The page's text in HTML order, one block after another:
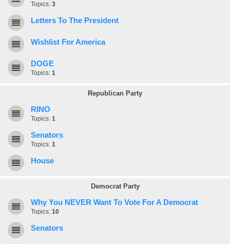
Topics: 3
Letters To The President
Wishlist For America
DOGE
Topics: 1
Republican Party
RINO
Topics: 1
Senators
Topics: 1
House
Democrat Party
Why You NEVER Want To Vote For A Democrat
Topics: 10
Senators